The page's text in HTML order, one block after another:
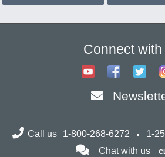
Connect with
Call us 1-800-268-6272 1-
Chat with us